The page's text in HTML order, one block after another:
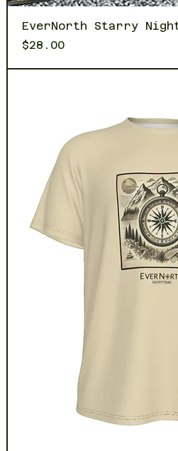
EverNorth Starry
Price
$28.00